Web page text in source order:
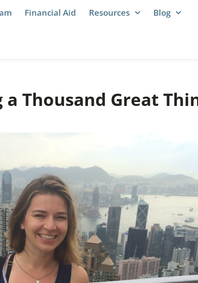
Financial Aid Resources Blog
a Thousand Great